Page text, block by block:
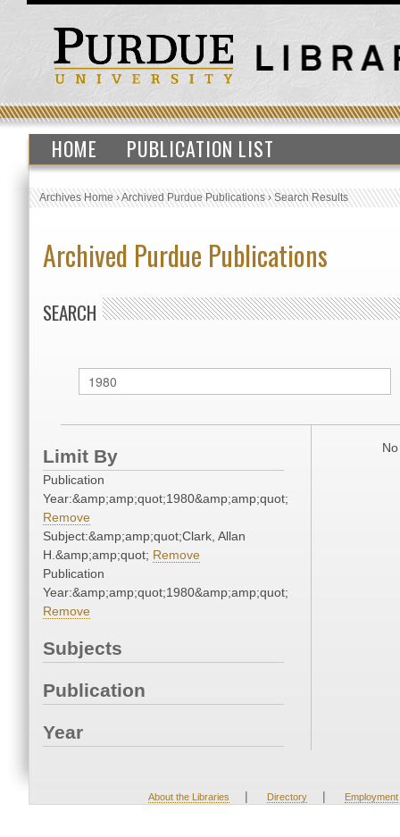
HOME PUBLICATION LIST
Archives Home›Archived Purdue Publications›Search Results
Archived Purdue Publications
SEARCH
Limit By
Publication
Year:&amp;amp;quot;1980&amp;amp;quot;
Remove
Subject:&amp;amp;quot;Clark, Allan
H.&amp;amp;quot; Remove
Publication
Year:&amp;amp;quot;1980&amp;amp;quot;
Remove
Subjects
Publication
Year
About the Libraries | Directory | Employment